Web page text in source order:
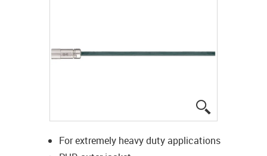
For extremely heavy duty applications